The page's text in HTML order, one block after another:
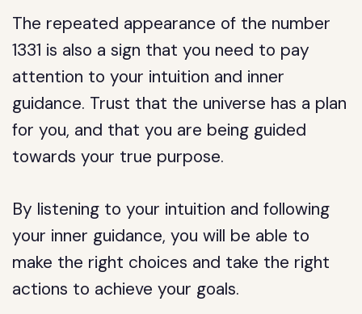
The repeated appearance of the number
1331 is also a sign that you need to pay
attention to your intuition and inner
guidance. Trust that the universe has a plan
for you, and that you are being guided
towards your true purpose.
By listening to your intuition and following
your inner guidance, you will be able to
make the right choices and take the right
actions to achieve your goals.